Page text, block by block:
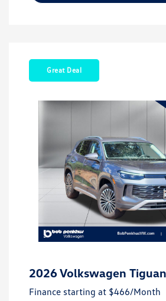
Great Deal
2026 Volkswagen
Finance starting at $466/Month